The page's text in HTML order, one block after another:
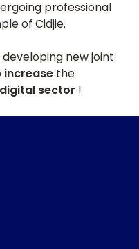
professional
of Cidjie.
new joint
increase the
digital sector !